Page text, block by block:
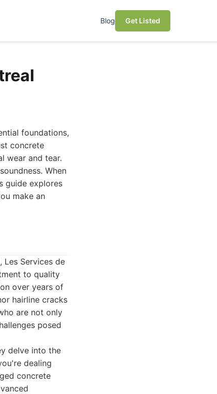
Blog Get Listed
foundations,
concrete
wear and tear.
When
guide explores
make an
Les Services de
to quality
over years of
hairline cracks
are not only
posed
delve into the
dealing
concrete